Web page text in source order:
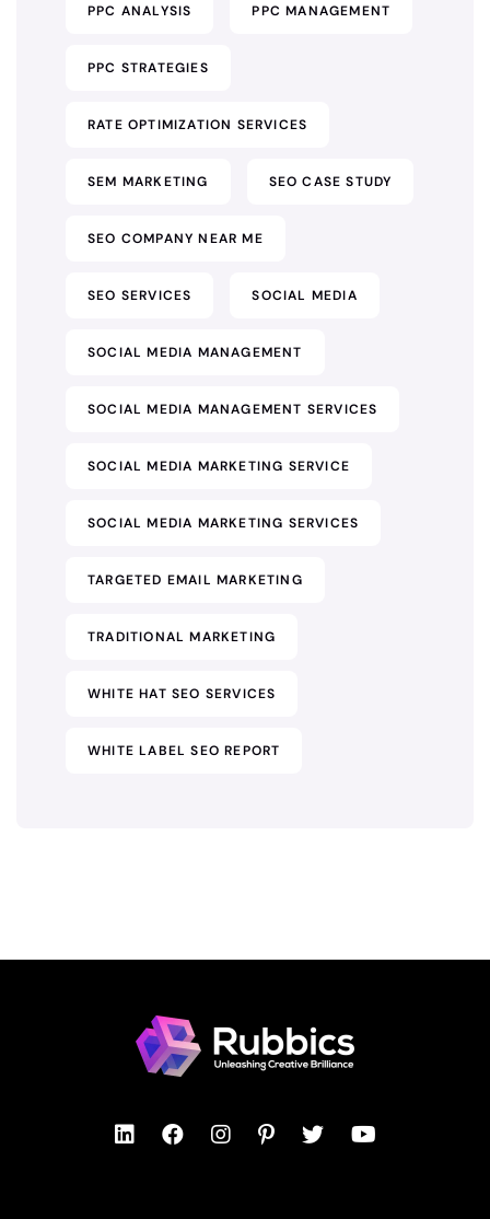
PPC ANALYSIS PPC MANAGEMENT
PPC STRATEGIES
RATE OPTIMIZATION SERVICES
SEM MARKETING SEO CASE STUDY
SEO COMPANY NEAR ME
SEO SERVICES SOCIAL MEDIA
SOCIAL MEDIA MANAGEMENT
SOCIAL MEDIA MANAGEMENT SERVICES
SOCIAL MEDIA MARKETING SERVICE
SOCIAL MEDIA MARKETING SERVICES
TARGETED EMAIL MARKETING
TRADITIONAL MARKETING
WHITE HAT SEO SERVICES
WHITE LABEL SEO REPORT